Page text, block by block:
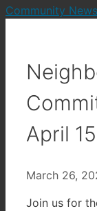
Community News
April
March 26,
Join us for